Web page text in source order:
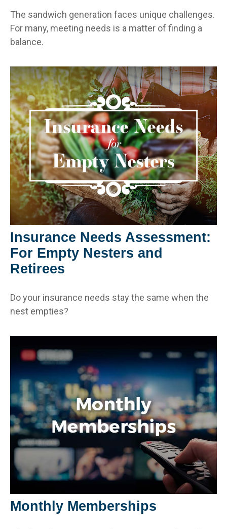
The sandwich generation faces unique challenges.
For many, meeting needs is a matter of finding a
balance.
Insurance Needs Assessment:
For Empty Nesters and
Retirees
Do your insurance needs stay the same when the
nest empties?
Monthly Memberships